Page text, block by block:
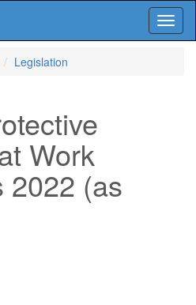
Legislation
Work
2022 (as